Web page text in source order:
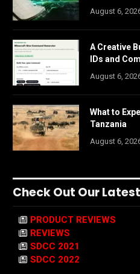
August 6,
A Creative
IDs and
August 6,
What to
Tanzania
August 6,
Check Out Our Latest
PRODUCT REVIEWS
REVIEWS
SDCC 2021
SDCC 2022